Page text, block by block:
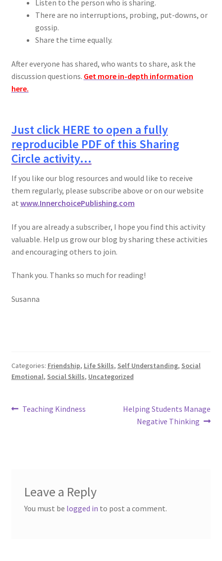
Listen to the person who is sharing.
There are no interruptions, probing, put-downs, or
gossip.
Share the time equally.
After everyone has shared, who wants to share, ask the
discussion questions. Get more in-depth information
here.
Just click HERE to open a fully
reproducible PDF of this Sharing
Circle activity…
If you like our blog resources and would like to receive
them regularly, please subscribe above or on our website
at www.InnerchoicePublishing.com
If you are already a subscriber, I hope you find this activity
valuable. Help us grow our blog by sharing these activities
and encouraging others to join.
Thank you. Thanks so much for reading!
Susanna
Categories: Friendship, Life Skills, Self Understanding, Social
Emotional, Social Skills, Uncategorized
PostPrevious
Teaching Kindness
Next
post:
Helping Students Manage
Negative Thinking
Leave a Reply
You must be logged in to post a comment.